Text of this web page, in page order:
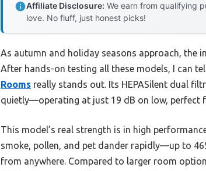
Affiliate Disclosure: We earn from qualifying
love. No fluff, just honest picks!
As autumn and holiday seasons approach, the
After hands-on testing all these models, I can
Rooms really stands out. Its HEPASilent dual
quietly—operating at just 19 dB on low, perfect
This model’s real strength is in high
smoke, pollen, and pet dander rapidly—up to
from anywhere. Compared to larger room